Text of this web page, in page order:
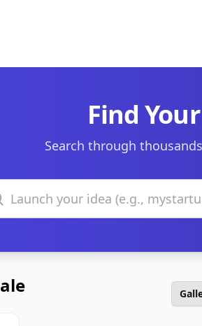
Find
Search through
domains